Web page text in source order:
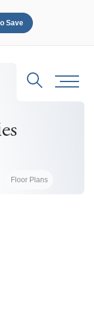
Save
Search
Floor Plans